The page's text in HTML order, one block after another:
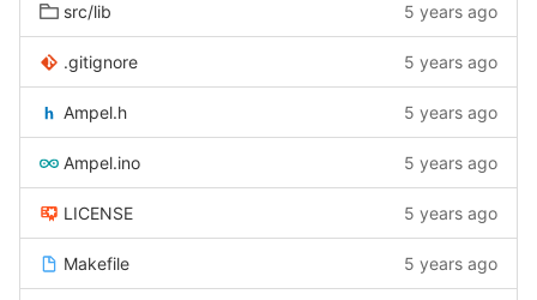
src/lib 5 years ago
.gitignore 5 years ago
Ampel.h 5 years ago
Ampel.ino 5 years ago
LICENSE 5 years ago
Makefile 5 years ago